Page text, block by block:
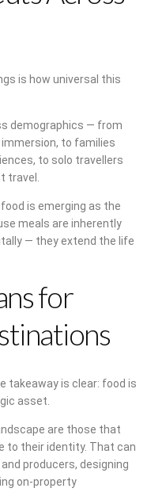
is how universal this
demographics — from
to families
to solo travellers
travel.
is emerging as the
meals are inherently
— they extend the life
for
takeaway is clear: food is
asset.
are those that
to their identity. That can
producers, designing
on-property